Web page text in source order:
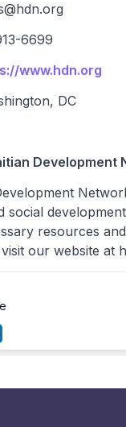
6699
www.hdn.org
DC
Development
social
resources
our website at